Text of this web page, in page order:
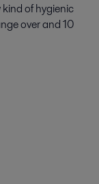
kind of hygienic
over and 10